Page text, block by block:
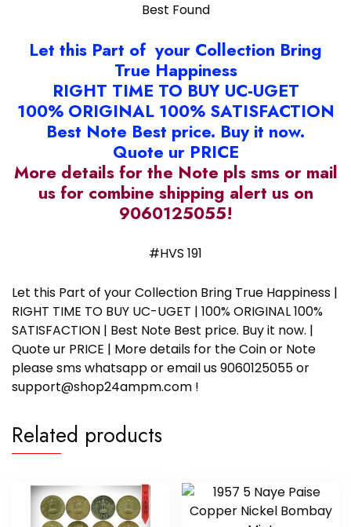
Best Found
Let this Part of your Collection Bring
True Happiness
RIGHT TIME TO BUY UC-UGET
100% ORIGINAL 100% SATISFACTION
Best Note Best price. Buy it now.
Quote ur PRICE
More details for the Note pls sms or mail
us for combine shipping alert us on
9060125055!
#HVS 191
Let this Part of your Collection Bring True Happiness |
RIGHT TIME TO BUY UC-UGET | 100% ORIGINAL 100%
SATISFACTION | Best Note Best price. Buy it now. |
Quote ur PRICE | More details for the Coin or Note
please sms whatsapp or email us 9060125055 or
support@shop24ampm.com !
Related products